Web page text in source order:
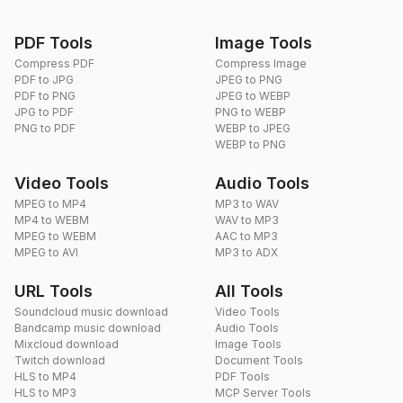
PDF Tools
Compress PDF
PDF to JPG
PDF to PNG
JPG to PDF
PNG to PDF
Image Tools
Compress Image
JPEG to PNG
JPEG to WEBP
PNG to WEBP
WEBP to JPEG
WEBP to PNG
Video Tools
MPEG to MP4
MP4 to WEBM
MPEG to WEBM
MPEG to AVI
Audio Tools
MP3 to WAV
WAV to MP3
AAC to MP3
MP3 to ADX
URL Tools
Soundcloud music download
Bandcamp music download
Mixcloud download
Twitch download
HLS to MP4
HLS to MP3
All Tools
Video Tools
Audio Tools
Image Tools
Document Tools
PDF Tools
MCP Server Tools